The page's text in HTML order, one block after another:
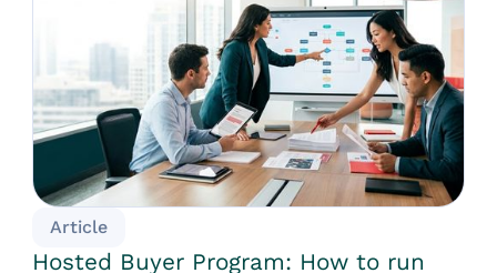
Article
Hosted Buyer Program: How to run